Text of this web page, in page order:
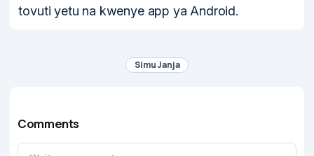
tovuti yetu na kwenye app ya Android.
Simu Janja
Comments